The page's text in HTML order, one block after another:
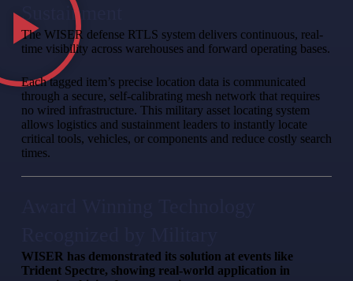
Sustainment
The WISER defense RTLS system delivers continuous, real-
time visibility across warehouses and forward operating bases.
Each tagged item’s precise location data is communicated
through a secure, self-calibrating mesh network that requires
no wired infrastructure. This military asset locating system
allows logistics and sustainment leaders to instantly locate
critical tools, vehicles, or components and reduce costly search
times.
WISER has demonstrated its solution at events like
Trident Spectre, showing real-world application in